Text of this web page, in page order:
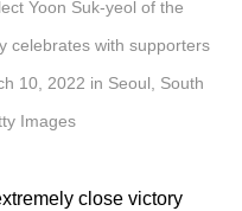
Yoon Suk-yeol of the
celebrates with supporters
10, 2022 in Seoul, South
Images
close victory